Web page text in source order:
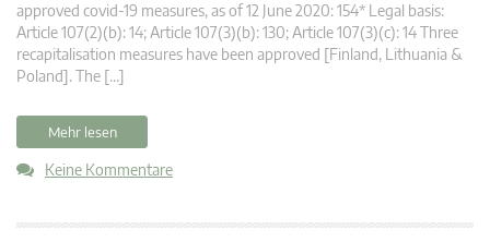
approved covid-19 measures, as of 12 June 2020: 154* Legal basis:
Article 107(2)(b): 14; Article 107(3)(b): 130; Article 107(3)(c): 14 Three
recapitalisation measures have been approved [Finland, Lithuania &
Poland]. The […]
Mehr lesen
Keine Kommentare